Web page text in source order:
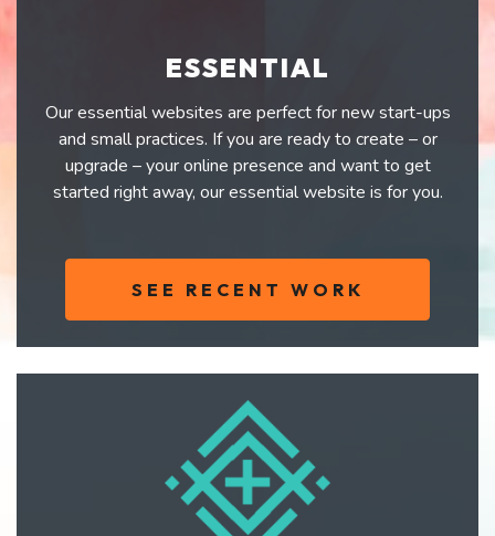
ESSENTIAL
Our essential websites are perfect for new start-ups
and small practices. If you are ready to create – or
upgrade – your online presence and want to get
started right away, our essential website is for you.
SEE RECENT WORK